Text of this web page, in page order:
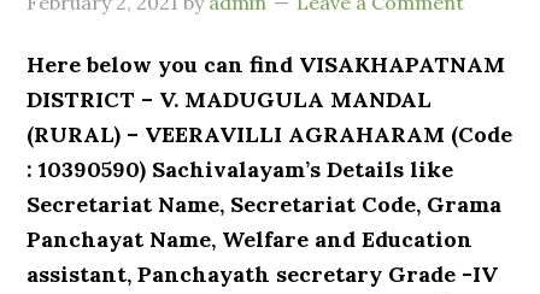
Here below you can find VISAKHAPATNAM
DISTRICT – V. MADUGULA MANDAL
(RURAL) – VEERAVILLI AGRAHARAM (Code
: 10390590) Sachivalayam’s Details like
Secretariat Name, Secretariat Code, Grama
Panchayat Name, Welfare and Education
assistant, Panchayath secretary Grade -IV